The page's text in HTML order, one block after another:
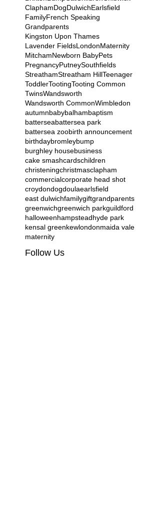
ClaphamDogDulwichEarlsfield
FamilyFrench Speaking
Grandparents
Kingston Upon Thames
Lavender FieldsLondonMaternity
MitchamNewborn BabyPets
PregnancyPutneySouthfields
StreathamStreatham HillTeenager
ToddlerTootingTooting Common
TwinsWandsworth
Wandsworth CommonWimbledon
autumnbabybalhambaptism
batterseabattersea park
battersea zoobirth announcement
birthdaybromleybump
burghley housebusiness
cake smashcardschildren
christeningchristmasclapham
commercialcorporate head shot
croydondogdoulaearlsfield
east dulwichfamilygiftgrandparents
greenwichgreenwich parkguildford
halloweenhampsteadhyde park
kensal greenkewlondonmaida vale
maternity
Follow Us